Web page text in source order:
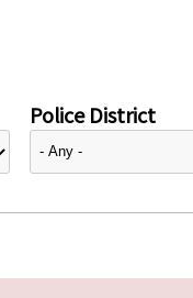
Police District